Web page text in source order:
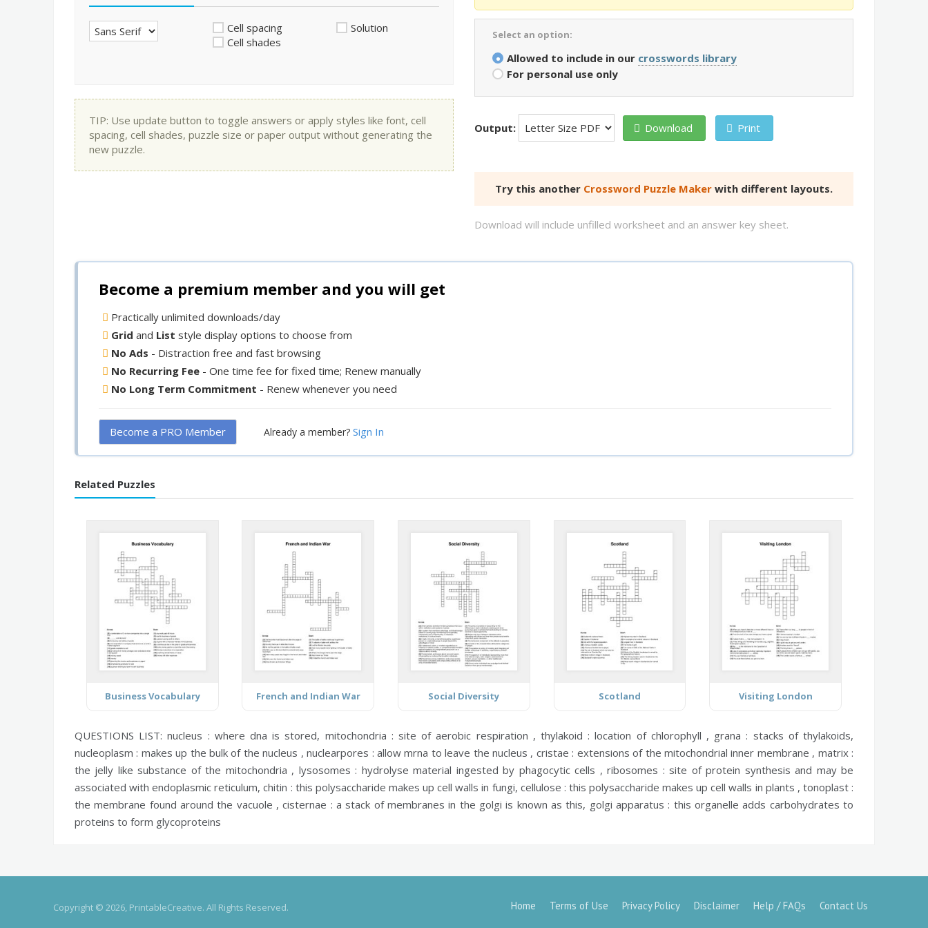
Cell spacing
Cell shades
Solution
TIP: Use update button to toggle answers or apply styles like font, cell
spacing, cell shades, puzzle size or paper output without generating the
new puzzle.
Select an option:
Allowed to include in our crosswords library
For personal use only
Output: Download Print
Try this another Crossword Puzzle Maker with different layouts.
Download will include unfilled worksheet and an answer key sheet.
Become a premium member and you will get
Practically unlimited downloads/day
Grid and List style display options to choose from
No Ads - Distraction free and fast browsing
No Recurring Fee - One time fee for fixed time; Renew manually
No Long Term Commitment - Renew whenever you need
Become a PRO Member Already a member? Sign In
Related Puzzles
Business Vocabulary French and Indian War Social Diversity Scotland Visiting London
QUESTIONS LIST:nucleus : where dna is stored, mitochondria : site of aerobic respiration ,thylakoid : location of chlorophyll , grana : stacks of thylakoids,
nucleoplasm : makes up the bulk of the nucleus ,nuclearpores : allow mrna to leave the nucleus , cristae : extensions of the mitochondrial inner membrane , matrix :
the jelly like substance of the mitochondria , lysosomes : hydrolyse material ingested by phagocytic cells ,ribosomes : site of protein synthesis and may be
associated with endoplasmic reticulum,chitin : this polysaccharide makes up cell walls in fungi, cellulose : this polysaccharide makes up cell walls in plants , tonoplast :
the membrane found around the vacuole ,cisternae : a stack of membranes in the golgi is known as this, golgi apparatus : this organelle adds carbohydrates to
proteins to form glycoproteins
Copyright © 2026, PrintableCreative. All Rights Reserved. Home Terms of Use Privacy Policy Disclaimer Help / FAQs Contact Us